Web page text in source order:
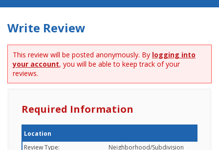
Write Review
This review will be posted anonymously. By logging into
your account, you will be able to keep track of your
reviews.
Required Information
Location
Review Type:
Neighborhood/Subdivision